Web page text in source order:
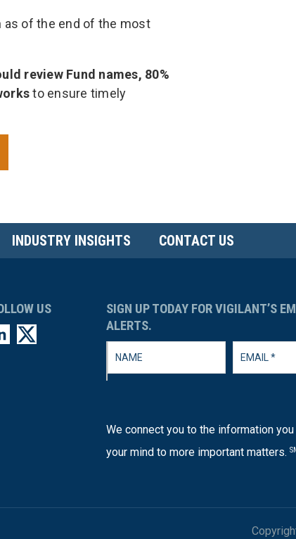
of the end of the most
review Fund names, 80%
to ensure timely
INDUSTRY INSIGHTS CONTACT US
US
SIGN UP TODAY FOR VIGILANT’S
ALERTS.
We connect you to the information
your mind to more important matters.